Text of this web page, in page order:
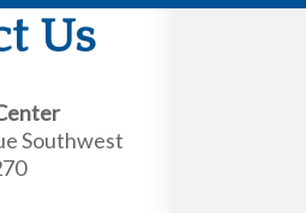
Us
Southwest